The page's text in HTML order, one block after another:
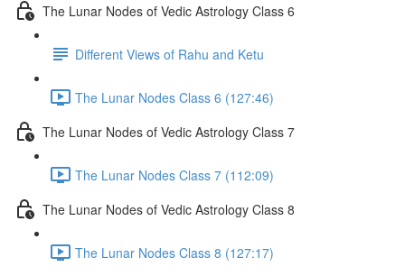
The Lunar Nodes of Vedic Astrology Class 6
Different Views of Rahu and Ketu
The Lunar Nodes Class 6 (127:46)
The Lunar Nodes of Vedic Astrology Class 7
The Lunar Nodes Class 7 (112:09)
The Lunar Nodes of Vedic Astrology Class 8
The Lunar Nodes Class 8 (127:17)